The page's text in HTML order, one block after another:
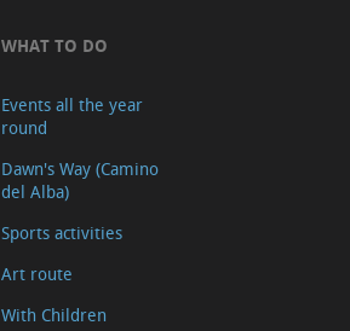
WHAT TO DO
Events all the year
round
Dawn's Way (Camino
del Alba)
Sports activities
Art route
With Children